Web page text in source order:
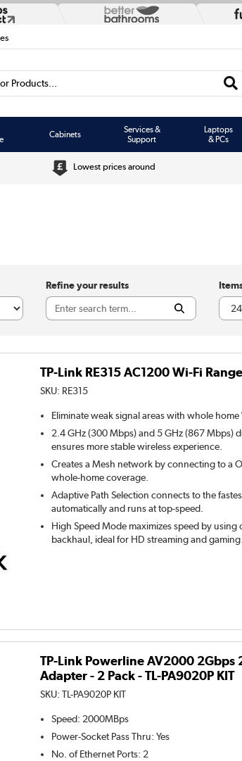
Products...
Cabinets
Services &
Support
Laptops
& PCs
Lowest prices around
Refine your results
TP-Link RE315 AC1200 Wi-Fi
SKU: RE315
Eliminate weak signal areas with whole home
2.4 GHz (300 Mbps) and 5 GHz (867 Mbps)
ensures more stable wireless experience.
Creates a Mesh network by connecting to a
whole-home coverage.
Adaptive Path Selection connects to the
automatically and runs at top-speed.
High Speed Mode maximizes speed by using
backhaul, ideal for HD streaming and gaming.
TP-Link Powerline AV2000 2Gbps
Adapter - 2 Pack - TL-PA9020P KIT
SKU:TL-PA9020P KIT
Speed: 2000MBps
Power-Socket Pass Thru:Yes
No. of Ethernet Ports: 2